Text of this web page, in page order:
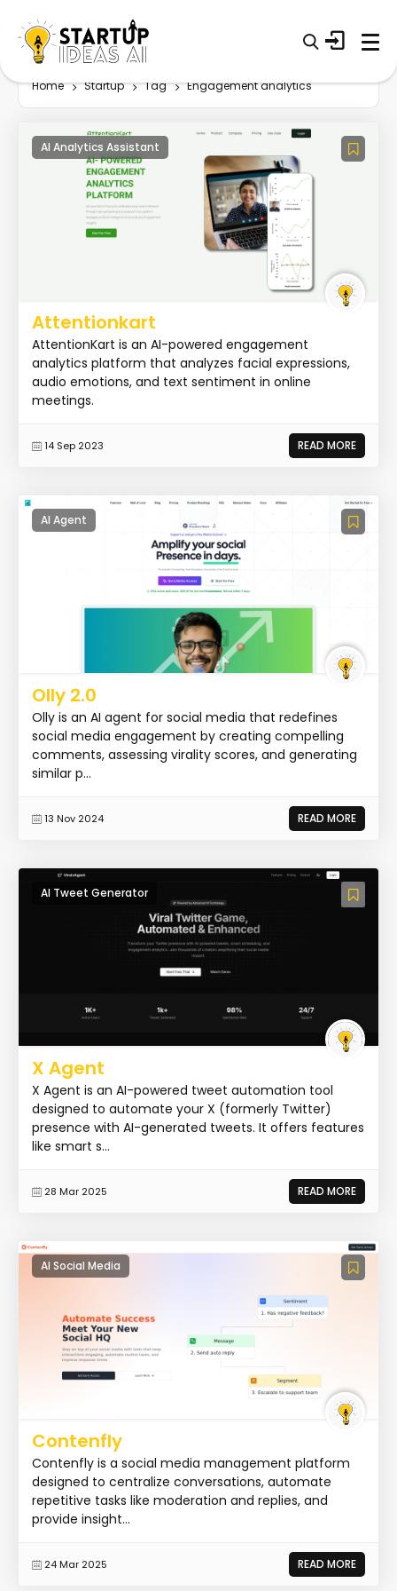
Home Startup Tag Engagement analytics
AI Analytics Assistant
Attentionkart
AttentionKart is an AI-powered engagement
analytics platform that analyzes facial expressions,
audio emotions, and text sentiment in online
meetings.
14 Sep 2023 READ MORE
AI Agent
Olly 2.0
Olly is an AI agent for social media that redefines
social media engagement by creating compelling
comments, assessing virality scores, and generating
similar p...
13 Nov 2024 READ MORE
AI Tweet Generator
X Agent
X Agent is an AI-powered tweet automation tool
designed to automate your X (formerly Twitter)
presence with AI-generated tweets. It offers features
like smart s...
28 Mar 2025 READ MORE
AI Social Media
Contenfly
Contenfly is a social media management platform
designed to centralize conversations, automate
repetitive tasks like moderation and replies, and
provide insight...
24 Mar 2025 READ MORE